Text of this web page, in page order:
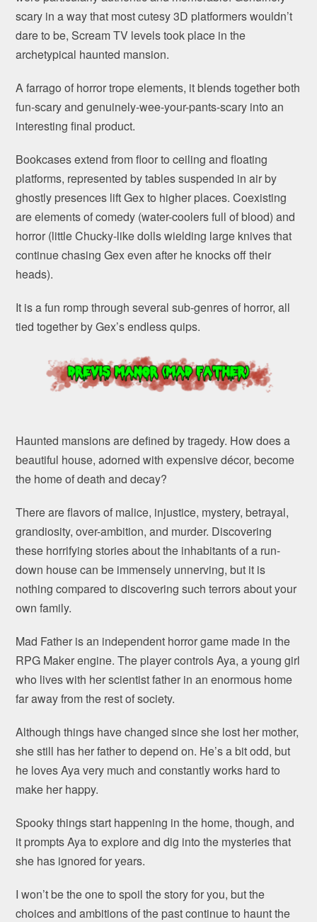
scary in a way that most cutesy 3D platformers wouldn’t
dare to be, Scream TV levels took place in the
archetypical haunted mansion.
A farrago of horror trope elements, it blends together both
fun-scary and genuinely-wee-your-pants-scary into an
interesting final product.
Bookcases extend from floor to ceiling and floating
platforms, represented by tables suspended in air by
ghostly presences lift Gex to higher places. Coexisting
are elements of comedy (water-coolers full of blood) and
horror (little Chucky-like dolls wielding large knives that
continue chasing Gex even after he knocks off their
heads).
It is a fun romp through several sub-genres of horror, all
tied together by Gex’s endless quips.
Haunted mansions are defined by tragedy. How does a
beautiful house, adorned with expensive décor, become
the home of death and decay?
There are flavors of malice, injustice, mystery, betrayal,
grandiosity, over-ambition, and murder. Discovering
these horrifying stories about the inhabitants of a run-
down house can be immensely unnerving, but it is
nothing compared to discovering such terrors about your
own family.
Mad Father is an independent horror game made in the
RPG Maker engine. The player controls Aya, a young girl
who lives with her scientist father in an enormous home
far away from the rest of society.
Although things have changed since she lost her mother,
she still has her father to depend on. He’s a bit odd, but
he loves Aya very much and constantly works hard to
make her happy.
Spooky things start happening in the home, though, and
it prompts Aya to explore and dig into the mysteries that
she has ignored for years.
I won’t be the one to spoil the story for you, but the
choices and ambitions of the past continue to haunt the